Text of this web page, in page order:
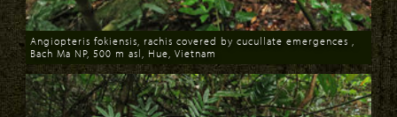
Download
Angiopteris fokiensis, rachis covered by cucullate emergences ,
Bach Ma NP, 500 m asl, Hue, Vietnam